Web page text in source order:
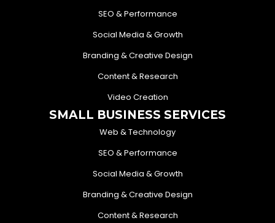
SEO & Performance
Social Media & Growth
Branding & Creative Design
Content & Research
Video Creation
SMALL BUSINESS SERVICES
Web & Technology
SEO & Performance
Social Media & Growth
Branding & Creative Design
Content & Research